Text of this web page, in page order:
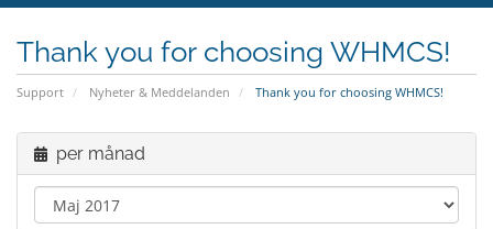
Thank you for choosing WHMCS!
Support Nyheter & Meddelanden Thank you for choosing WHMCS!
per månad